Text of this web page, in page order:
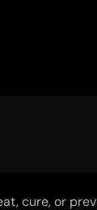
cure, or